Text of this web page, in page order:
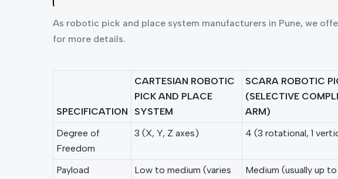
As robotic pick and place system manufacturers in Pune, we
for more details.
SPECIFICATION
CARTESIAN ROBOTIC
PICK AND PLACE
SYSTEM
SCARA ROBOTIC
(SELECTIVE
ARM)
Degree of
Freedom
3 (X, Y, Z axes) 4 (3 rotational, 1
Payload
Low to medium (varies
Medium (usually up